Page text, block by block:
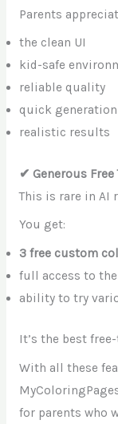
Parents
the clean UI
kid-safe
reliable quality
quick generation
realistic results
✔ Generous Free
This is rare in AI
You get:
3 free custom
full access to
ability to try
It’s the best
With all these
for parents who